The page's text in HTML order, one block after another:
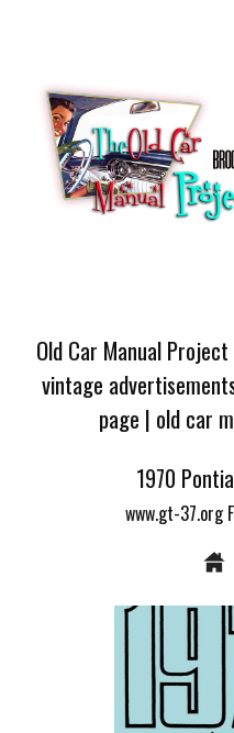
Old Car Manual
vintage
page | old car
1970
www.gt-37.org